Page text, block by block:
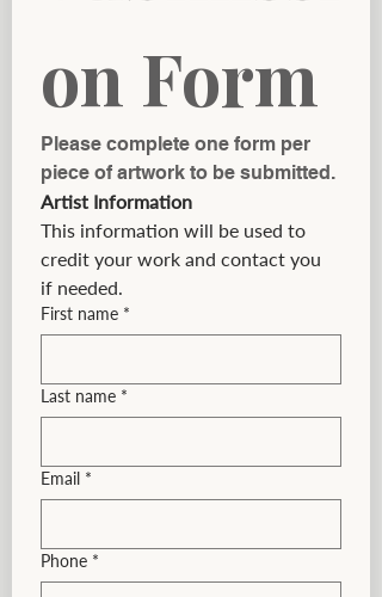
on Form
Please complete one form per
piece of artwork to be submitted.
Artist Information
This information will be used to
credit your work and contact you
if needed.
First name *
Last name *
Email *
Phone *